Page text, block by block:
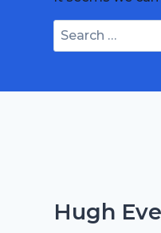
Search
for:
Hugh